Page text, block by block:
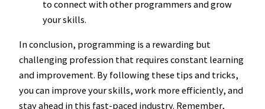
to connect with other programmers and grow
your skills.
In conclusion, programming is a rewarding but
challenging profession that requires constant learning
and improvement. By following these tips and tricks,
you can improve your skills, work more efficiently, and
stay ahead in this fast-paced industry. Remember,